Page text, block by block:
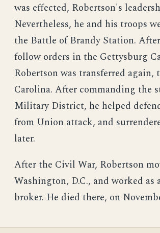
was effected, Robertson's
Nevertheless, he and his troops
the Battle of Brandy Station.
follow orders in the Gettysburg
Robertson was transferred again,
Carolina. After commanding the
Military District, he helped
from Union attack, and
later.
After the Civil War, Robertson
Washington, D.C., and worked as
broker. He died there, on